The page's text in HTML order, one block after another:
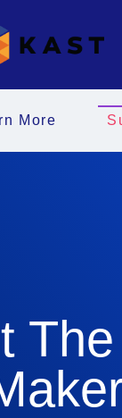
More